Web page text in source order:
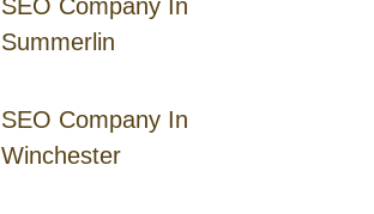
SEO Company In
Summerlin
SEO Company In
Winchester